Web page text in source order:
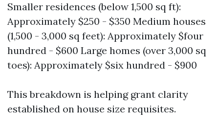
Smaller residences (below 1,500 sq ft):
Approximately $250 - $350 Medium houses
(1,500 - 3,000 sq feet): Approximately $four
hundred - $600 Large homes (over 3,000 sq
toes): Approximately $six hundred - $900
This breakdown is helping grant clarity
established on house size requisites.